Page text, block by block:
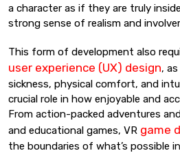
a character as if they are truly
strong sense of realism and
This form of development also
user experience (UX) design,
sickness, physical comfort, and
crucial role in how enjoyable and
From action-packed adventures
and educational games, VR game
the boundaries of what’s possible